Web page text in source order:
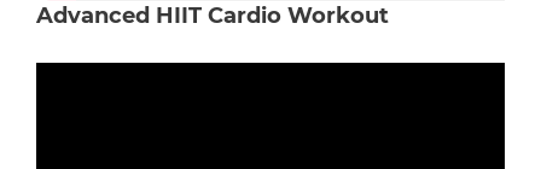
Advanced HIIT Cardio Workout